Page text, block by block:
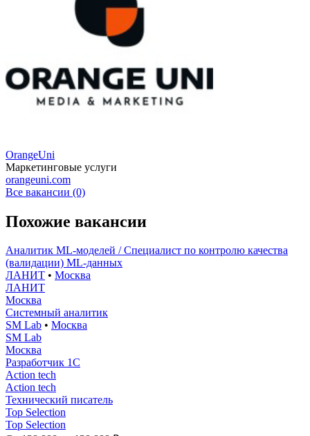
OrangeUni
Маркетинговые услуги
orangeuni.com
Все вакансии (0)
Похожие вакансии
Аналитик ML-моделей / Специалист по контролю качества
(валидации) ML-данных
ЛАНИТ • Москва
ЛАНИТ
Москва
Системный аналитик
SM Lab • Москва
SM Lab
Москва
Разработчик 1С
Action tech
Action tech
Технический писатель
Top Selection
Top Selection